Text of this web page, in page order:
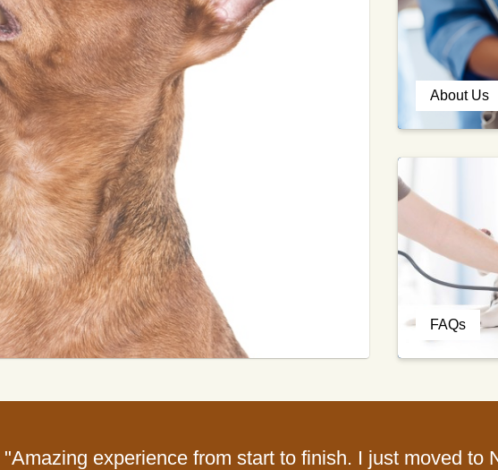
About Us
FAQs
"Amazing experience from start to finish. I just moved to